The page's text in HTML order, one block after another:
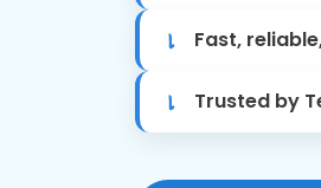
Fast,
Trusted by